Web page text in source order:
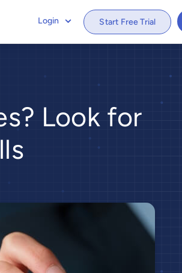
Login Start Free Trial
Look for